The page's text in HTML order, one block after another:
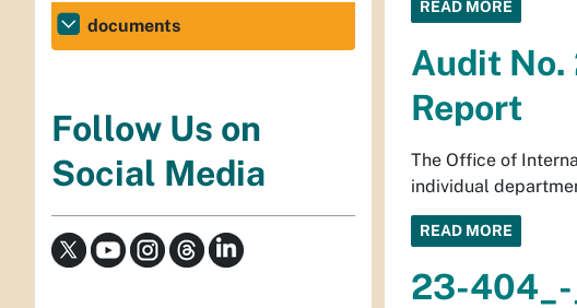
READ MORE
Audit No.
Report
The Office of
individual
READ MORE
23-404_-
documents
Follow Us on
Social Media